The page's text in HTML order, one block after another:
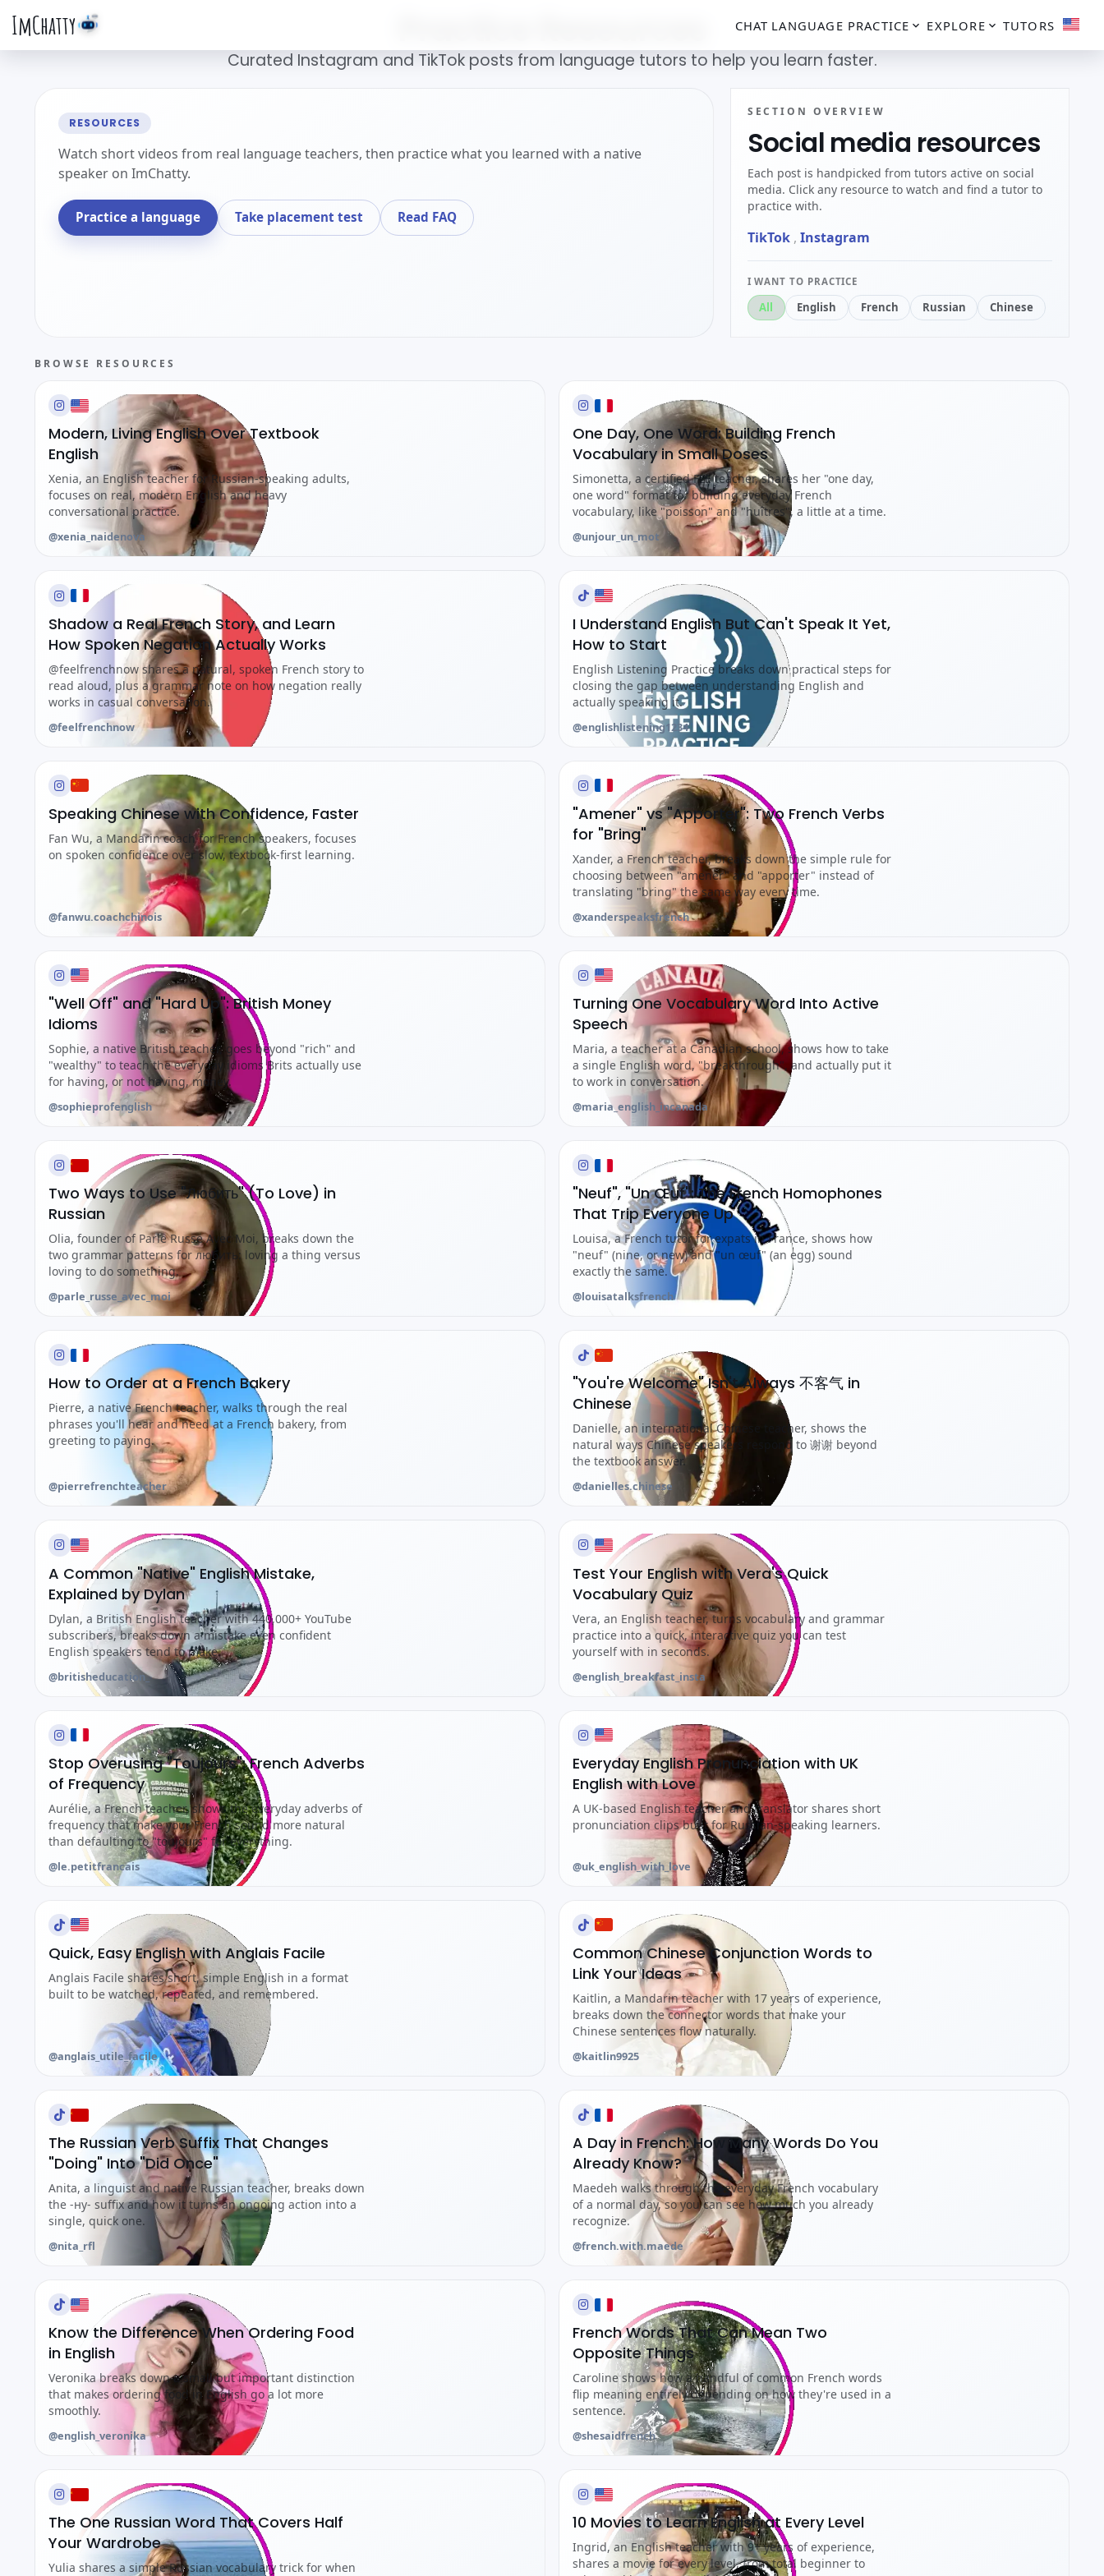
ImChatty CHAT LANGUAGE PRACTICE EXPLORE TUTORS
Curated Instagram and TikTok posts from language tutors to help you learn faster.
RESOURCES
Watch short videos from real language teachers, then practice what you learned with a native
speaker on ImChatty.
Practice a language Take placement test Read FAQ
SECTION OVERVIEW
Social media resources
Each post is handpicked from tutors active on social
media. Click any resource to watch and find a tutor to
practice with.
TikTok , Instagram
I WANT TO PRACTICE
All English French Russian Chinese
BROWSE RESOURCES
Modern, Living English Over Textbook
English
Xenia, an English teacher for Russian-speaking adults,
focuses on real, modern English and heavy
conversational practice.
@xenia_naidenova
One Day, One Word: Building French
Vocabulary in Small Doses
Simonetta, a certified FLE teacher, shares her "one day,
one word" format for building everyday French
vocabulary, like "poisson" and "huîtres", a little at a time.
@unjour_un_mot
Shadow a Real French Story, and Learn
How Spoken Negation Actually Works
@feelfrenchnow shares a natural, spoken French story to
read aloud, plus a grammar note on how negation really
works in casual conversation.
@feelfrenchnow
I Understand English But Can't Speak It Yet,
How to Start
English Listening Practice breaks down practical steps for
closing the gap between understanding English and
actually speaking it.
@englishlistening1234
Speaking Chinese with Confidence, Faster
Fan Wu, a Mandarin coach for French speakers, focuses
on spoken confidence over slow, textbook-first learning.
@fanwu.coachchinois
"Amener" vs "Apporter": Two French Verbs
for "Bring"
Xander, a French teacher, breaks down the simple rule for
choosing between "amener" and "apporter" instead of
translating "bring" the same way every time.
@xanderspeaksfrench
"Well Off" and "Hard Up": British Money
Idioms
Sophie, a native British teacher, goes beyond "rich" and
"wealthy" to teach the everyday idioms Brits actually use
for having, or not having, money.
@sophieprofenglish
Turning One Vocabulary Word Into Active
Speech
Maria, a teacher at a Canadian school, shows how to take
a single English word, "breakthrough", and actually put it
to work in conversation.
@maria_english_incanada
Two Ways to Use "Любить" (To Love) in
Russian
Olia, founder of Parle Russe Avec Moi, breaks down the
two grammar patterns for любить: loving a thing versus
loving to do something.
@parle_russe_avec_moi
"Neuf", "Un Œuf": The French Homophones
That Trip Everyone Up
Louisa, a French tutor for expats in France, shows how
"neuf" (nine, or new) and "un œuf" (an egg) sound
exactly the same.
@louisatalksfrench
How to Order at a French Bakery
Pierre, a native French teacher, walks through the real
phrases you'll hear and need at a French bakery, from
greeting to paying.
@pierrefrenchteacher
"You're Welcome" Isn't Always 不客气 in
Chinese
Danielle, an international Chinese teacher, shows the
natural ways Chinese speakers respond to 谢谢 beyond
the textbook answer.
@danielles.chinese
A Common "Native" English Mistake,
Explained by Dylan
Dylan, a British English teacher with 440,000+ YouTube
subscribers, breaks down a mistake even confident
English speakers tend to make.
@britisheducation_
Test Your English with Vera's Quick
Vocabulary Quiz
Vera, an English teacher, turns vocabulary and grammar
practice into a quick, interactive quiz you can test
yourself with in seconds.
@english_breakfast_insta
Stop Overusing "Toujours": French Adverbs
of Frequency
Aurélie, a French teacher, shows the everyday adverbs of
frequency that make your French sound more natural
than defaulting to "toujours" for everything.
@le.petitfrancais
Everyday English Pronunciation with UK
English with Love
A UK-based English teacher and translator shares short
pronunciation clips built for Russian-speaking learners.
@uk_english_with_love
Quick, Easy English with Anglais Facile
Anglais Facile shares short, simple English in a format
built to be watched, repeated, and remembered.
@anglais_utile_facile
Common Chinese Conjunction Words to
Link Your Ideas
Kaitlin, a Mandarin teacher with 17 years of experience,
breaks down the connector words that make your
Chinese sentences flow naturally.
@kaitlin9925
The Russian Verb Suffix That Changes
"Doing" Into "Did Once"
Anita, a linguist and native Russian teacher, breaks down
the -ну- suffix and how it turns an ongoing action into a
single, quick one.
@nita_rfl
A Day in French: How Many Words Do You
Already Know?
Maedeh walks through the everyday French vocabulary
of a normal day, so you can see how much you already
recognize.
@french.with.maede
Know the Difference When Ordering Food
in English
Veronika breaks down a small but important distinction
that makes ordering food in English go a lot more
smoothly.
@english_veronika
French Words That Can Mean Two
Opposite Things
Caroline shows how a handful of common French words
flip meaning entirely depending on how they're used in a
sentence.
@shesaidfrench
The One Russian Word That Covers Half
Your Wardrobe
Yulia shares a simple Russian vocabulary trick for when
10 Movies to Learn English at Every Level
Ingrid, an English teacher with 9+ years of experience,
shares a movie for every level, from total beginner to